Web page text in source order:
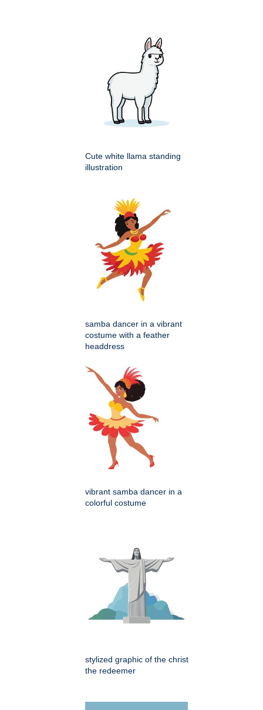
Cute white llama standing
illustration
samba dancer in a vibrant
costume with a feather
headdress
vibrant samba dancer in a
colorful costume
stylized graphic of the christ
the redeemer